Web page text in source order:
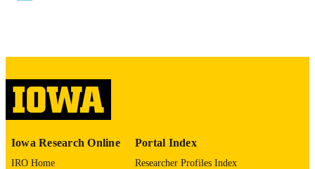
ACADEMIC
UNIT
Business Analytics
RECORD
IDENTIFIER
Iowa Research Online
IRO Home
Portal Index
Researcher Profiles Index